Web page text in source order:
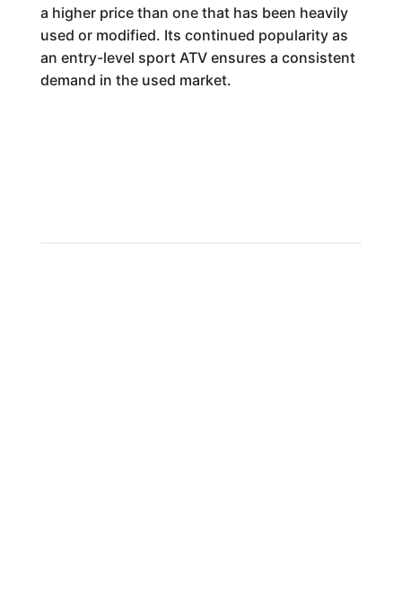
a higher price than one that has been heavily
used or modified. Its continued popularity as
an entry-level sport ATV ensures a consistent
demand in the used market.